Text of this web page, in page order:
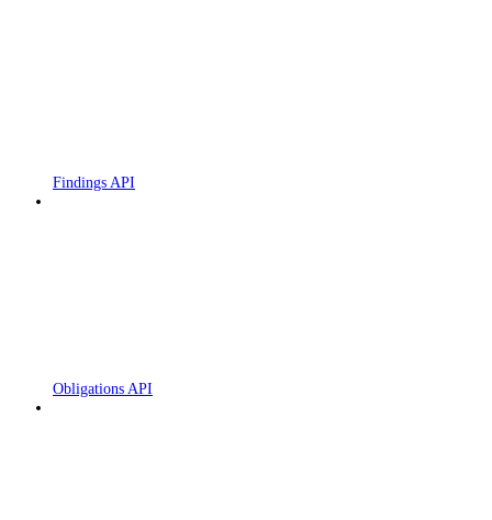
Findings API
Obligations API